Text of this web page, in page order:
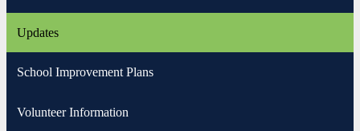
Updates
School Improvement Plans
Volunteer Information